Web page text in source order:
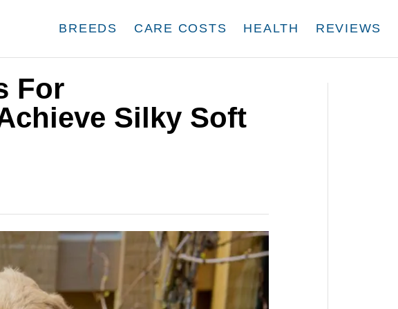
BREEDS CARE COSTS HEALTH REVIEWS
For
Silky Soft